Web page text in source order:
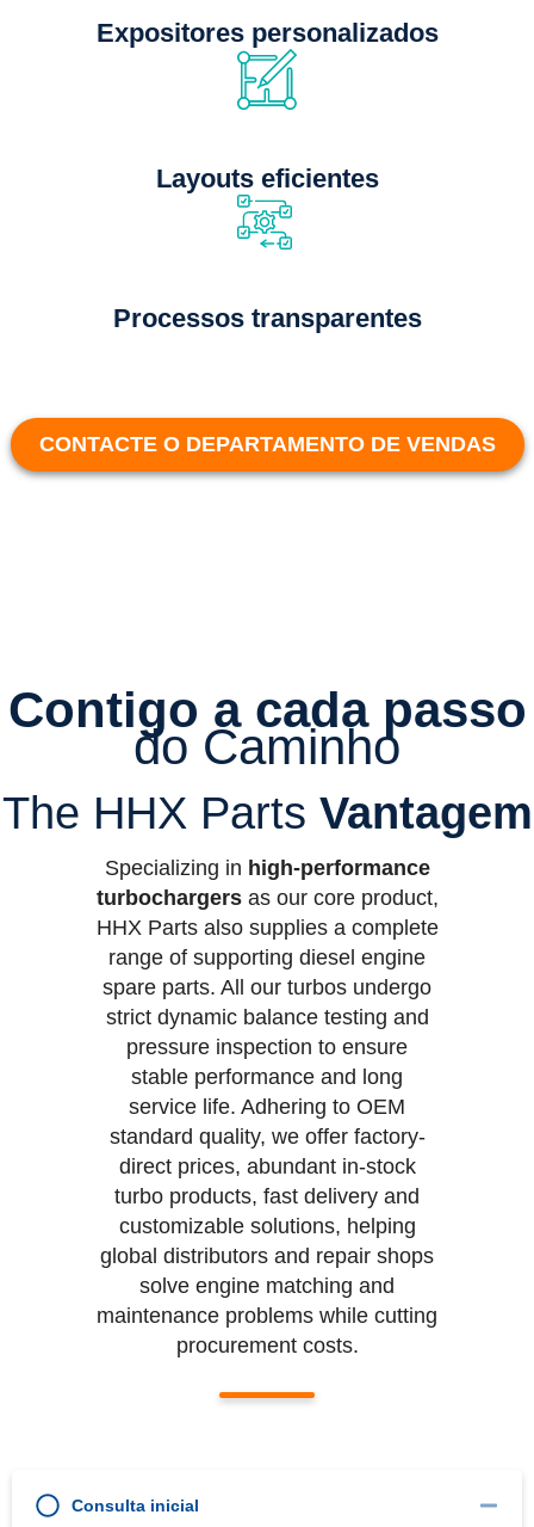
Expositores personalizados
Layouts eficientes
Processos transparentes
CONTACTE O DEPARTAMENTO DE VENDAS
Contigo a cada passo
do Caminho
The HHX Parts Vantagem
Specializing in high-performance
turbochargersas our core product,
HHX Parts also supplies a complete
range of supporting diesel engine
spare parts. All our turbos undergo
strict dynamic balance testing and
pressure inspection to ensure
stable performance and long
service life. Adhering to OEM
standard quality, we offer factory-
direct prices, abundant in-stock
turbo products, fast delivery and
customizable solutions, helping
global distributors and repair shops
solve engine matching and
maintenance problems while cutting
procurement costs.
Consulta inicial